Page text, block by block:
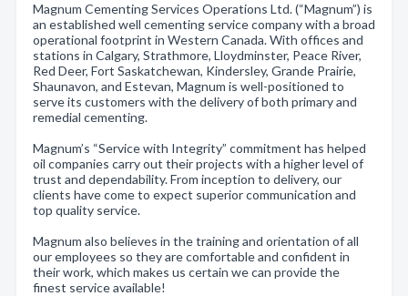
Magnum Cementing Services Operations Ltd. (“Magnum”) is
an established well cementing service company with a broad
operational footprint in Western Canada. With offices and
stations in Calgary, Strathmore, Lloydminster, Peace River,
Red Deer, Fort Saskatchewan, Kindersley, Grande Prairie,
Shaunavon, and Estevan, Magnum is well-positioned to
serve its customers with the delivery of both primary and
remedial cementing.
Magnum’s “Service with Integrity” commitment has helped
oil companies carry out their projects with a higher level of
trust and dependability. From inception to delivery, our
clients have come to expect superior communication and
top quality service.
Magnum also believes in the training and orientation of all
our employees so they are comfortable and confident in
their work, which makes us certain we can provide the
finest service available!